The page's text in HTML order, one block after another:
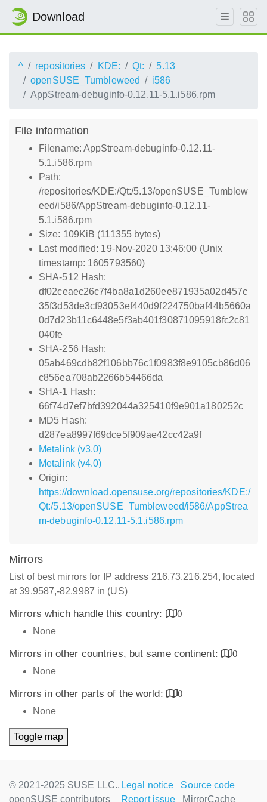
Download
^ repositories KDE: Qt:
5.13
openSUSE_Tumbleweed
i586
AppStream-debuginfo-0.12.11-5.1.i586.rpm
File information
Filename: AppStream-debuginfo-0.12.11-
5.1.i586.rpm
Path:
/repositories/KDE:/Qt:/5.13/openSUSE_Tumblew
eed/i586/AppStream-debuginfo-0.12.11-
5.1.i586.rpm
Size: 109KiB (111355 bytes)
Last modified: 19-Nov-2020 13:46:00 (Unix
timestamp: 1605793560)
SHA-512 Hash:
df02ceaec26c7f4ba8a1d260ee871935a02d457c
35f3d53de3cf93053ef440d9f224750baf44b5660a
0d7d23b11c6448e5f3ab401f30871095918fc2c81
040fe
SHA-256 Hash:
05ab469cdb82f106bb76c1f0983f8e9105cb86d06
c856ea708ab2266b54466da
SHA-1 Hash:
66f74d7ef7bfd392044a325410f9e901a180252c
MD5 Hash:
d287ea8997f69dce5f909ae42cc42a9f
Metalink (v3.0)
Metalink (v4.0)
Origin:
https://download.opensuse.org/repositories/KDE:/
Qt:/5.13/openSUSE_Tumbleweed/i586/AppStrea
m-debuginfo-0.12.11-5.1.i586.rpm
Mirrors
List of best mirrors for IP address 216.73.216.254, located
at 39.9587,-82.9987 in (US)
Mirrors which handle this country:
0
None
Mirrors in other countries, but same continent:
0
None
Mirrors in other parts of the world:
0
None
Toggle map
© 2021-2025 SUSE LLC.,
openSUSE contributors
Legal notice
Source code
Report issue
MirrorCache